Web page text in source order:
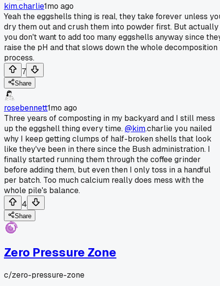
kim.charlie1mo ago
Yeah the eggshells thing is real, they take forever unless
dry them out and crush them into powder first. But actually
you don't want to add too many eggshells anyway since
raise the pH and that slows down the whole decomposition
process.
7
Share
rosebennett1mo ago
Three years of composting in my backyard and I still mess
up the eggshell thing every time.@kim.charlie you nailed
why I keep getting clumps of half-broken shells that look
like they've been in there since the Bush administration. I
finally started running them through the coffee grinder
before adding them, but even then I only toss in a handful
per batch. Too much calcium really does mess with the
whole pile's balance.
4
Share
Zero Pressure Zone
c/zero-pressure-zone